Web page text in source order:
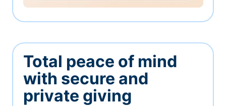
Total peace of mind
with secure and
private giving